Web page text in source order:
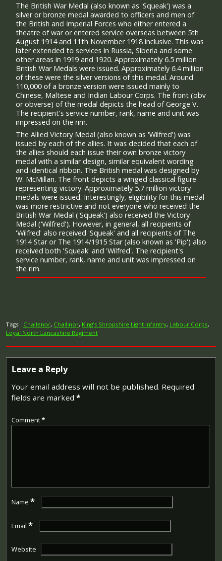
The British War Medal (also known as 'Squeak') was a
silver or bronze medal awarded to officers and men of
the British and Imperial Forces who either entered a
theatre of war or entered service overseas between 5th
August 1914 and 11th November 1918 inclusive. This was
later extended to services in Russia, Siberia and some
other areas in 1919 and 1920. Approximately 6.5 million
British War Medals were issued. Approximately 6.4 million
of these were the silver versions of this medal. Around
110,000 of a bronze version were issued mainly to
Chinese, Maltese and Indian Labour Corps. The front (obv
or obverse) of the medal depicts the head of George V.
The recipient's service number, rank, name and unit was
impressed on the rim.
The Allied Victory Medal (also known as 'Wilfred') was
issued by each of the allies. It was decided that each of
the allies should each issue their own bronze victory
medal with a similar design, similar equivalent wording
and identical ribbon. The British medal was designed by
W. McMillan. The front depicts a winged classical figure
representing victory. Approximately 5.7 million victory
medals were issued. Interestingly, eligibility for this medal
was more restrictive and not everyone who received the
British War Medal ('Squeak') also received the Victory
Medal ('Wilfred'). However, in general, all recipients of
'Wilfred' also received 'Squeak' and all recipients of The
1914 Star or The 1914/1915 Star (also known as 'Pip') also
received both 'Squeak' and 'Wilfred'. The recipient's
service number, rank, name and unit was impressed on
the rim.
Tags : Challenor, Challinor, King’s Shropshire Light Infantry, Labour Corps,
Loyal North Lancashire Regiment
Leave a Reply
Your email address will not be published. Required
fields are marked *
Comment*
Name *
Email *
Website